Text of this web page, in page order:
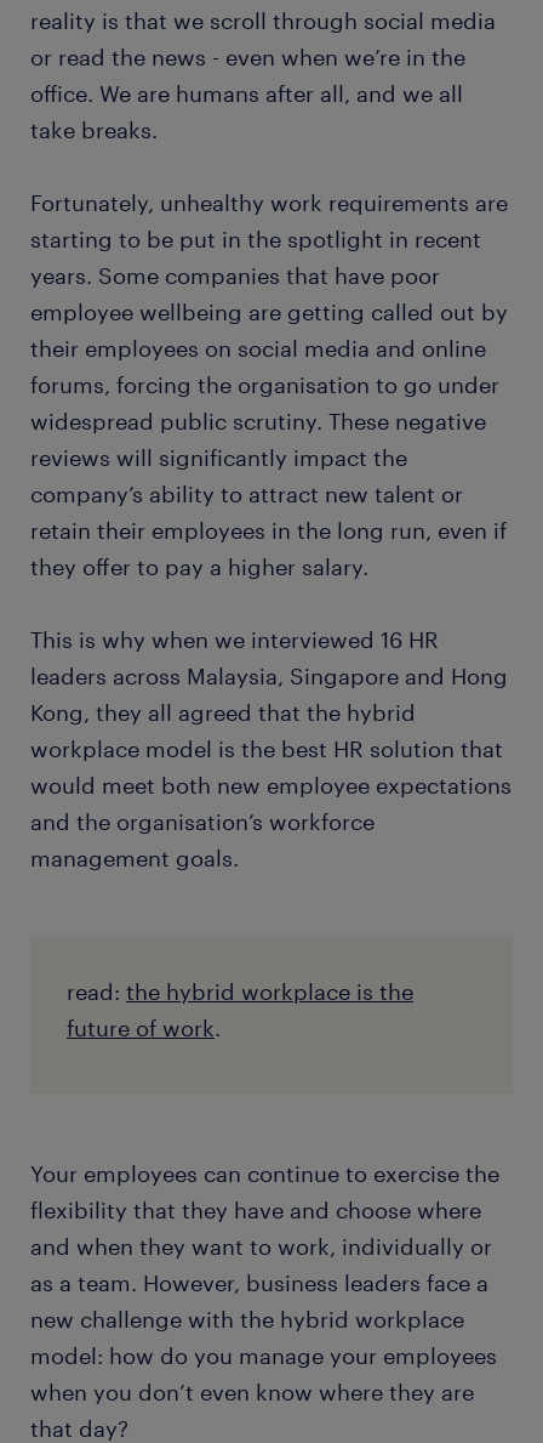
reality is that we scroll through social media
or read the news - even when we’re in the
office. We are humans after all, and we all
take breaks.
Fortunately, unhealthy work requirements are
starting to be put in the spotlight in recent
years. Some companies that have poor
employee wellbeing are getting called out by
their employees on social media and online
forums, forcing the organisation to go under
widespread public scrutiny. These negative
reviews will significantly impact the
company’s ability to attract new talent or
retain their employees in the long run, even if
they offer to pay a higher salary.
This is why when we interviewed 16 HR
leaders across Malaysia, Singapore and Hong
Kong, they all agreed that the hybrid
workplace model is the best HR solution that
would meet both new employee expectations
and the organisation’s workforce
management goals.
read: the hybrid workplace is the
future of work.
Your employees can continue to exercise the
flexibility that they have and choose where
and when they want to work, individually or
as a team. However, business leaders face a
new challenge with the hybrid workplace
model: how do you manage your employees
when you don’t even know where they are
that day?